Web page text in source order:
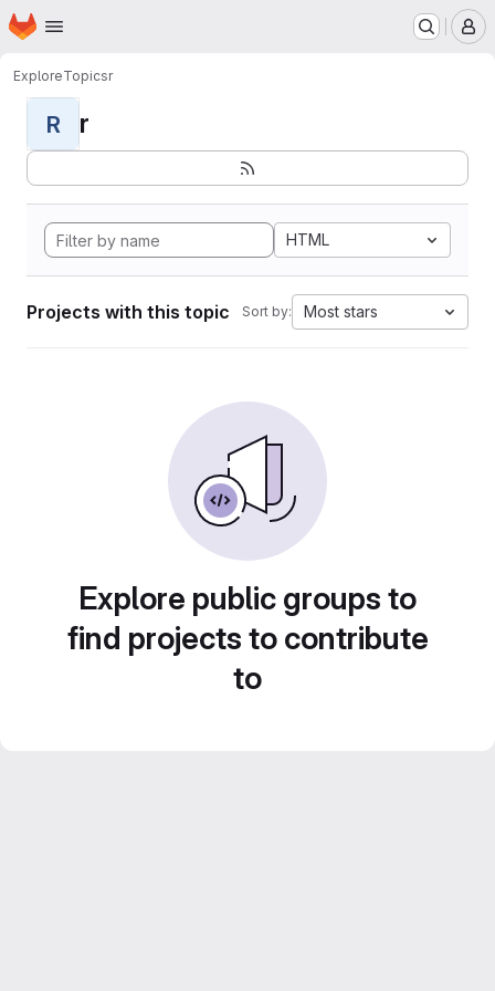
Skip to main content
Homepage
ExploreTopicsr
R r
HTML
Projects with this topic Sort by: Most stars
Explore public groups to
find projects to contribute
to